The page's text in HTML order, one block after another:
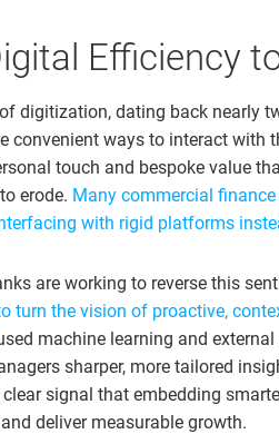
Efficiency
digitization, dating back nearly
convenient ways to interact with
touch and bespoke value
erode. Many commercial
with rigid platforms
are working to reverse this
turn the vision of proactive,
machine learning and
sharper, more tailored
signal that embedding
deliver measurable growth.